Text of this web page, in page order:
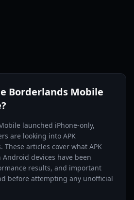
Borderlands Mobile
launched iPhone-only,
are looking into APK
articles cover what APK
devices have been
results, and important
before attempting any unofficial